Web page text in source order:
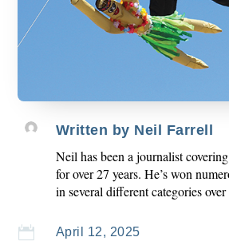
Written by Neil Farrell
Neil has been a journalist
for over 27 years. He’s won
in several different categories over
 April 12, 2025